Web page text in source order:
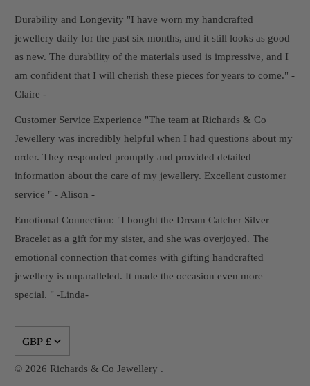
Durability and Longevity "I have worn my handcrafted
jewellery daily for the past six months, and it still looks as good
as new. The durability of the materials used is impressive, and I
am confident that I will cherish these pieces for years to come." -
Claire -
Customer Service Experience "The team at Richards & Co
Jewellery was incredibly helpful when I had questions about my
order. They responded promptly and provided detailed
information about the care of my jewellery. Excellent customer
service " - Alison -
Emotional Connection: "I bought the Dream Catcher Silver
Bracelet as a gift for my sister, and she was overjoyed. The
emotional connection that comes with gifting handcrafted
jewellery is unparalleled. It made the occasion even more
special. " -Linda-
GBP £
© 2026 Richards & Co Jewellery .